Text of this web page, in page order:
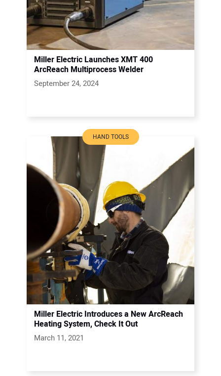
Miller Electric Launches XMT 400
ArcReach Multiprocess Welder
September 24, 2024
HAND TOOLS
Miller Electric Introduces a New ArcReach
Heating System, Check It Out
March 11, 2021